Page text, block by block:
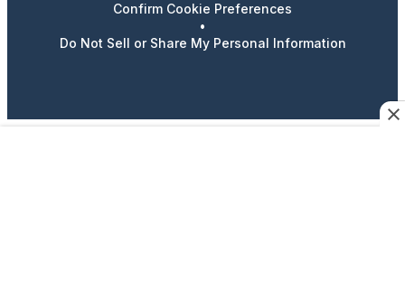
Confirm Cookie Preferences
•
Do Not Sell or Share My Personal Information